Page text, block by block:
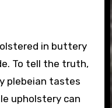
in buttery
To tell the truth,
plebeian tastes
upholstery can